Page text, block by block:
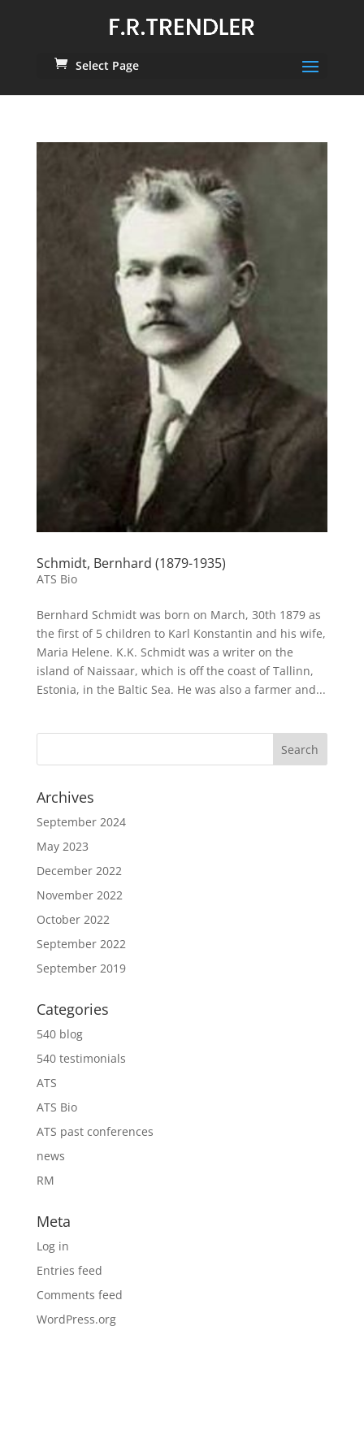
Select Page
Schmidt, Bernhard (1879-1935)
ATS Bio
Bernhard Schmidt was born on March, 30th 1879 as
the first of 5 children to Karl Konstantin and his wife,
Maria Helene. K.K. Schmidt was a writer on the
island of Naissaar, which is off the coast of Tallinn,
Estonia, in the Baltic Sea. He was also a farmer and...
Archives
September 2024
May 2023
December 2022
November 2022
October 2022
September 2022
September 2019
Categories
540 blog
540 testimonials
ATS
ATS Bio
ATS past conferences
news
RM
Meta
Log in
Entries feed
Comments feed
WordPress.org